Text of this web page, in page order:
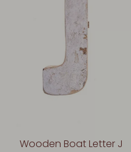
Wooden Boat Letter J